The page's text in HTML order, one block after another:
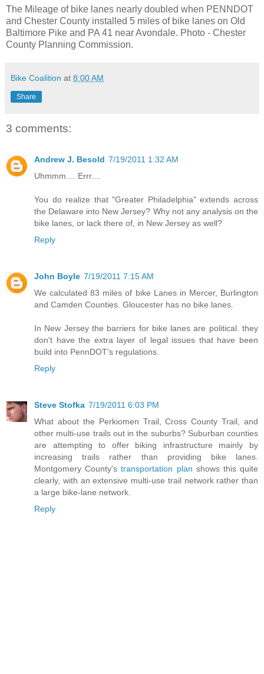
The Mileage of bike lanes nearly doubled when PENNDOT
and Chester County installed 5 miles of bike lanes on Old
Baltimore Pike and PA 41 near Avondale. Photo - Chester
County Planning Commission.
Bike Coalition at 8:00 AM
Share
3 comments:
Andrew J. Besold 7/19/2011 1:32 AM
Uhmmm.... Errr....
You do realize that "Greater Philadelphia" extends across
the Delaware into New Jersey? Why not any analysis on the
bike lanes, or lack there of, in New Jersey as well?
Reply
John Boyle 7/19/2011 7:15 AM
We calculated 83 miles of bike Lanes in Mercer, Burlington
and Camden Counties. Gloucester has no bike lanes.
In New Jersey the barriers for bike lanes are political. they
don't have the extra layer of legal issues that have been
build into PennDOT's regulations.
Reply
Steve Stofka 7/19/2011 6:03 PM
What about the Perkiomen Trail, Cross County Trail, and
other multi-use trails out in the suburbs? Suburban counties
are attempting to offer biking infrastructure mainly by
increasing trails rather than providing bike lanes.
Montgomery County'stransportation plan shows this quite
clearly, with an extensive multi-use trail network rather than
a large bike-lane network.
Reply